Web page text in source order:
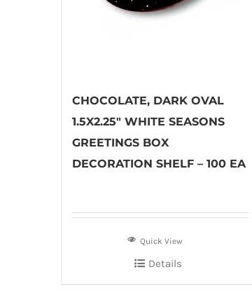
CHOCOLATE, DARK OVAL
1.5X2.25″ WHITE SEASONS
GREETINGS BOX
DECORATION SHELF – 100 EA
Quick View
Details